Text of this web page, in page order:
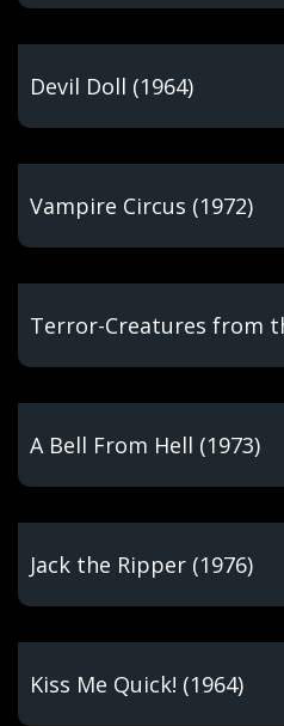
Devil Doll (1964)
Vampire Circus (1972)
Terror-Creatures from
A Bell From Hell (1973)
Jack the Ripper (1976)
Kiss Me Quick! (1964)